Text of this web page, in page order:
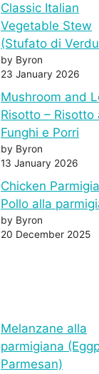
Classic Italian
Vegetable Stew
(Stufato di
by Byron
23 January 2026
Mushroom and
Risotto – Risotto
Funghi e Porri
by Byron
13 January 2026
Chicken
Pollo alla
by Byron
20 December 2025
Melanzane alla
parmigiana
Parmesan)